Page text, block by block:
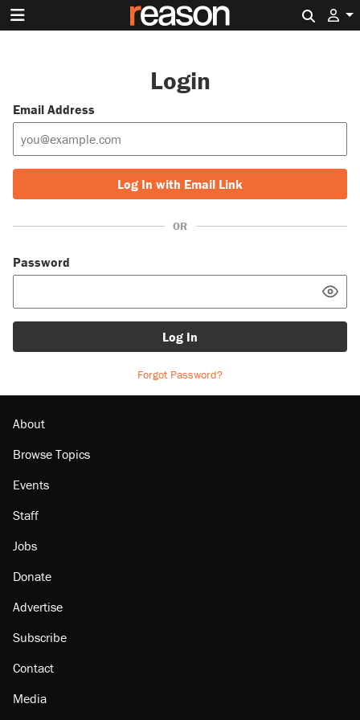
Login
Email Address
Log In with Email Link
OR
Password
Log In
Forgot Password?
About
Browse Topics
Events
Staff
Jobs
Donate
Advertise
Subscribe
Contact
Media